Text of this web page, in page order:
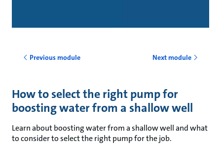
Previous module Next module
How to select the right pump for
boosting water from a shallow well
Learn about boosting water from a shallow well and what
to consider to select the right pump for the job.